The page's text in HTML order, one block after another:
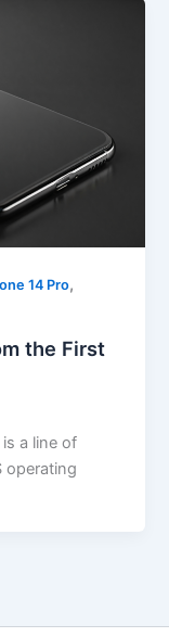
14 Pro,
the First
a line of
operating